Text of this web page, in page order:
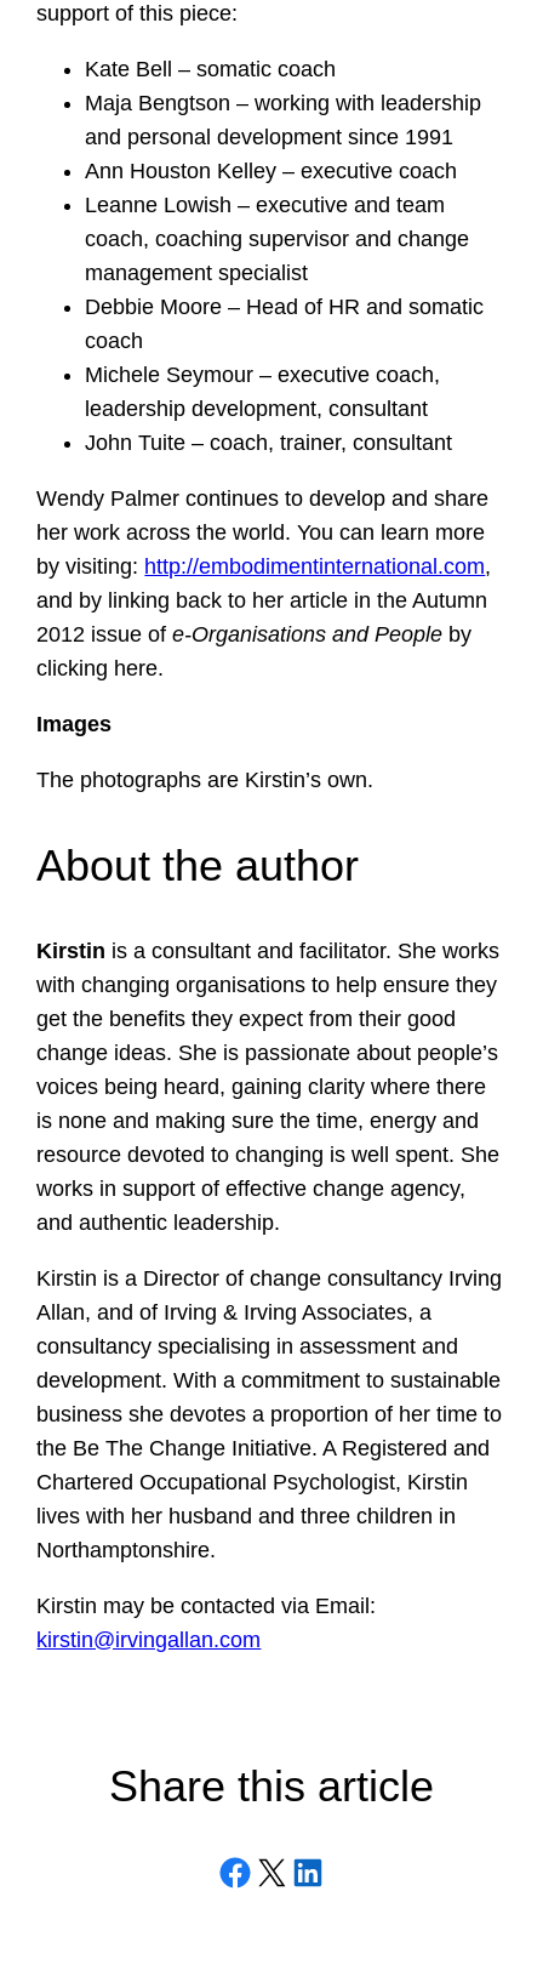
support of this piece:
Kate Bell – somatic coach
Maja Bengtson – working with leadership
and personal development since 1991
Ann Houston Kelley – executive coach
Leanne Lowish – executive and team
coach, coaching supervisor and change
management specialist
Debbie Moore – Head of HR and somatic
coach
Michele Seymour – executive coach,
leadership development, consultant
John Tuite – coach, trainer, consultant
Wendy Palmer continues to develop and share
her work across the world. You can learn more
by visiting: http://embodimentinternational.com,
and by linking back to her article in the Autumn
2012 issue ofe-Organisations and People by
clicking here.
Images
The photographs are Kirstin’s own.
About the author
Kirstin is a consultant and facilitator. She works
with changing organisations to help ensure they
get the benefits they expect from their good
change ideas. She is passionate about people’s
voices being heard, gaining clarity where there
is none and making sure the time, energy and
resource devoted to changing is well spent. She
works in support of effective change agency,
and authentic leadership.
Kirstin is a Director of change consultancy Irving
Allan, and of Irving & Irving Associates, a
consultancy specialising in assessment and
development. With a commitment to sustainable
business she devotes a proportion of her time to
the Be The Change Initiative. A Registered and
Chartered Occupational Psychologist, Kirstin
lives with her husband and three children in
Northamptonshire.
Kirstin may be contacted via Email:
kirstin@irvingallan.com
Share this article
Share on Facebook
Email this PageShare on LinkedIn